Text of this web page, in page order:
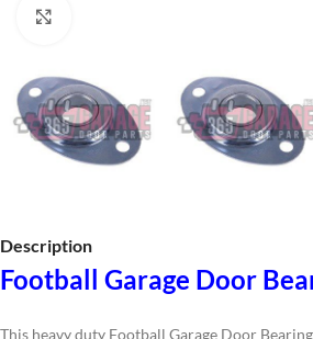
Description
Football Garage Door
This heavy duty Football Garage Door